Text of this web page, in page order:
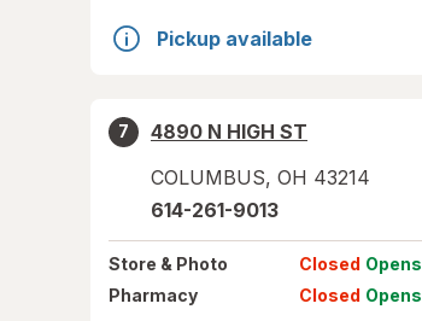
Pickup available
7
4890 N HIGH ST
COLUMBUS, OH 43214
614-261-9013
Store & Photo Closed Opens
Pharmacy
Closed Opens